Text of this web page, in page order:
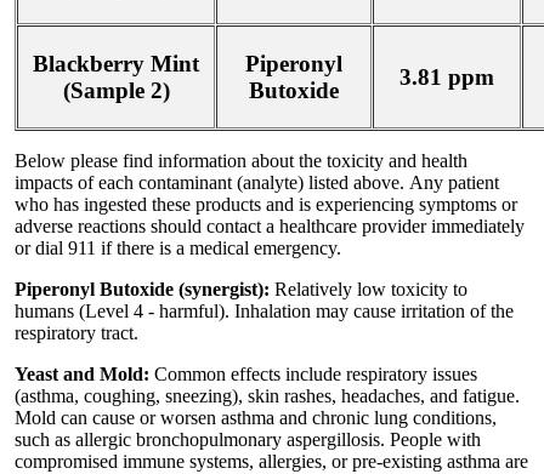
Blackberry Mint
(Sample 2)
Piperonyl
Butoxide
3.81 ppm
Below please find information about the toxicity and health
impacts of each contaminant (analyte) listed above. Any patient
who has ingested these products and is experiencing symptoms or
adverse reactions should contact a healthcare provider immediately
or dial 911 if there is a medical emergency.
Piperonyl Butoxide (synergist): Relatively low toxicity to
humans (Level 4 - harmful). Inhalation may cause irritation of the
respiratory tract.
Yeast and Mold: Common effects include respiratory issues
(asthma, coughing, sneezing), skin rashes, headaches, and fatigue.
Mold can cause or worsen asthma and chronic lung conditions,
such as allergic bronchopulmonary aspergillosis. People with
compromised immune systems, allergies, or pre-existing asthma are